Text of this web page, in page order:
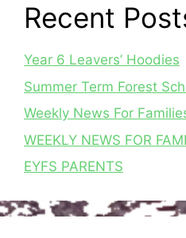
Recent
Year 6 Leavers’ Hoodies
Summer Term Forest
Weekly News For
WEEKLY NEWS FOR
EYFS PARENTS